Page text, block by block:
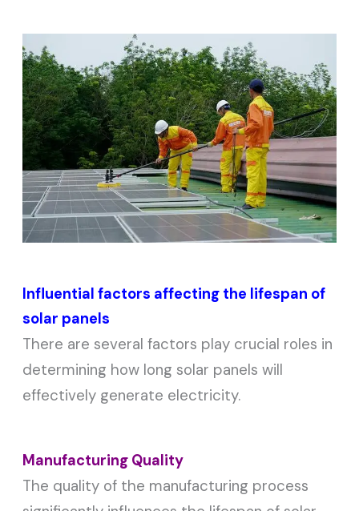
Influential factors affecting the lifespan of
solar panels
There are several factors play crucial roles in
determining how long solar panels will
effectively generate electricity.
Manufacturing Quality
The quality of the manufacturing process